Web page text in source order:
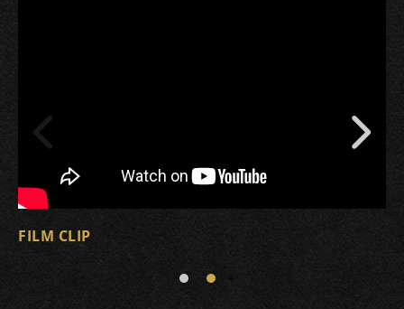
FILM CLIP